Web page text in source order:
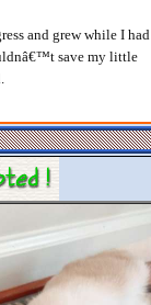
and grew while I had
save my little